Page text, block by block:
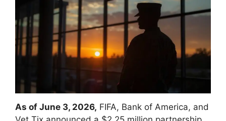
As of June 3, 2026, FIFA, Bank of America, and